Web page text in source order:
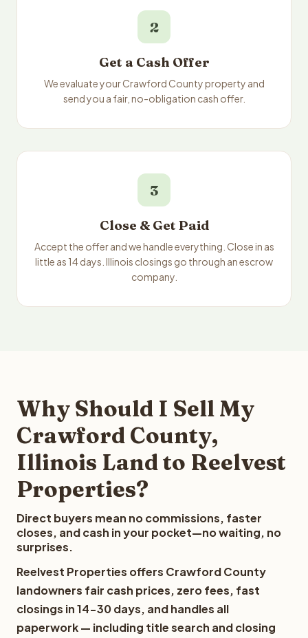
2
Get a Cash Offer
We evaluate your Crawford County property and
send you a fair, no-obligation cash offer.
3
Close & Get Paid
Accept the offer and we handle everything. Close in as
little as 14 days. Illinois closings go through an escrow
company.
Why Should I Sell My
Crawford County,
Illinois Land to Reelvest
Properties?
Direct buyers mean no commissions, faster
closes, and cash in your pocket—no waiting, no
surprises.
Reelvest Properties offers Crawford County
landowners fair cash prices, zero fees, fast
closings in 14-30 days, and handles all
paperwork — including title search and closing